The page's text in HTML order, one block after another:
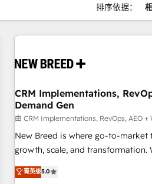
排序依据：
CRM Implementations,
Demand Gen
由 CRM Implementations, RevOps, AEO +
New Breed is where go-to-market
growth, scale, and transformation.
activate HubSpot’s AI-powered
operationalize HubSpot’s Loop
菁英级5.0